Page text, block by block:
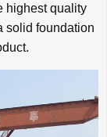
highest quality
solid foundation